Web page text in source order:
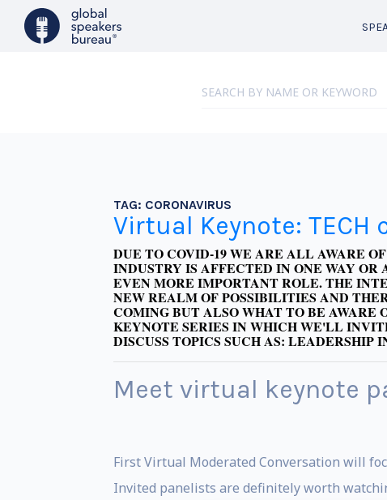
TAG: CORONAVIRUS
Virtual Keynote: TECH
DUE TO COVID-19 WE ARE ALL AWARE
INDUSTRY IS AFFECTED IN ONE WAY
EVEN MORE IMPORTANT ROLE.THE
NEW REALM OF POSSIBILITIES AND
COMING BUT ALSO WHAT TO BE AWARE
KEYNOTE SERIES IN WHICH WE'LL
DISCUSS TOPICS SUCH AS:
Meet virtual keynote
First Virtual Moderated Conversation will
Invited panelists are definitely worth